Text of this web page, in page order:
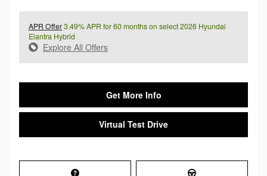
APR Offer3.49% APR for 60 months on select 2026 Hyundai
Elantra Hybrid
Explore All Offers
Get More Info
Virtual Test Drive